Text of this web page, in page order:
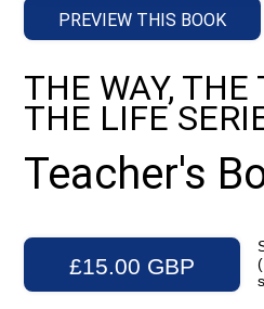
PREVIEW THIS BOOK
THE WAY, THE
THE LIFE
Teacher's
£15.00 GBP